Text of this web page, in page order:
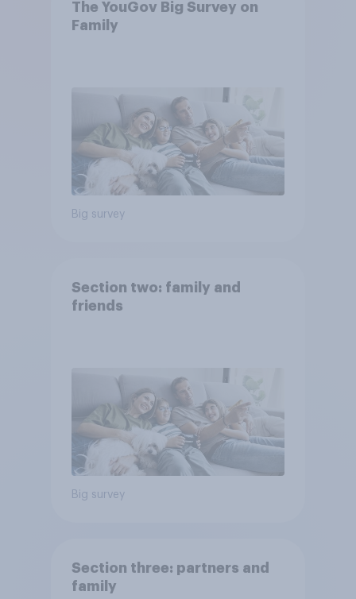
The YouGov Big Survey on
Family
Big survey
Section two: family and
friends
Big survey
Section three: partners and
family